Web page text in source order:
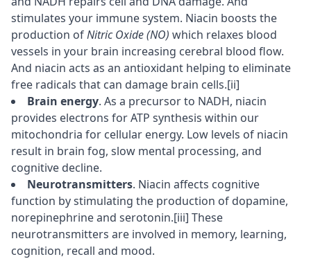
stimulates your immune system. Niacin boosts the
production ofNitric Oxide (NO) which relaxes blood
vessels in your brain increasing cerebral blood flow.
And niacin acts as an antioxidant helping to eliminate
free radicals that can damage brain cells.[ii]
Brain energy. As a precursor to NADH, niacin
provides electrons for ATP synthesis within our
mitochondria for cellular energy. Low levels of niacin
result in brain fog, slow mental processing, and
cognitive decline.
Neurotransmitters. Niacin affects cognitive
function by stimulating the production of dopamine,
norepinephrineand serotonin.[iii] These
neurotransmitters are involved in memory, learning,
cognition, recall and mood.